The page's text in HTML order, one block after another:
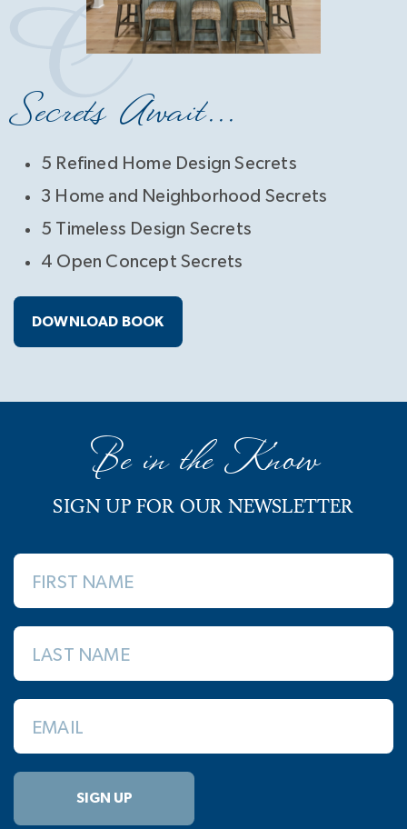
Secrets Await...
5 Refined Home Design Secrets
3 Home and Neighborhood Secrets
5 Timeless Design Secrets
4 Open Concept Secrets
DOWNLOAD BOOK
Be in the Know
SIGN UP FOR OUR NEWSLETTER
FIRST NAME
LAST NAME
EMAIL
SIGN UP